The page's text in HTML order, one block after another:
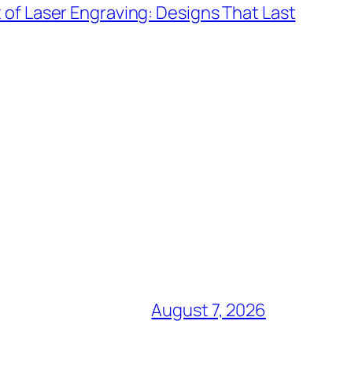
Laser Engraving: Designs That Last
August 7, 2026